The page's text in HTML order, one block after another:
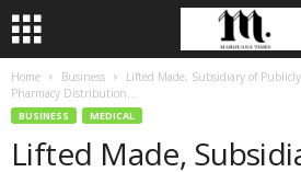
Home Business
Lifted Made, Subsidiary of
Pharmacy Distribution...
BUSINESS MEDICAL
Lifted Made,